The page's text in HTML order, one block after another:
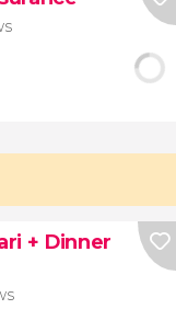
+ Dinner